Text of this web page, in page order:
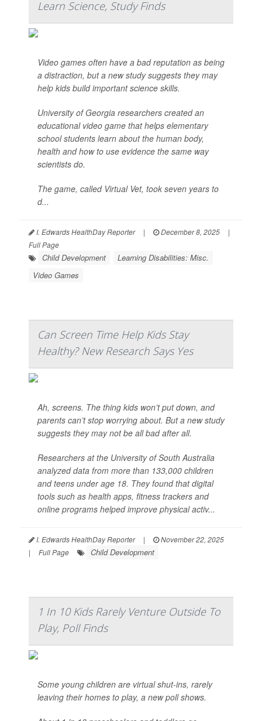
Learn Science, Study Finds
Video games often have a bad reputation as being
a distraction, but a new study suggests they may
help kids build important science skills.
University of Georgia researchers created an
educational video game that helps elementary
school students learn about the human body,
health and how to use evidence the same way
scientists do.
The game, called Virtual Vet, took seven years to
d...
I. Edwards HealthDay Reporter | December 8, 2025
|
Full Page
Child Development
Learning Disabilities: Misc.
Video Games
Can Screen Time Help Kids Stay
Healthy? New Research Says Yes
Ah, screens. The thing kids won’t put down, and
parents can’t stop worrying about. But a new study
suggests they may not be all bad after all.
Researchers at the University of South Australia
analyzed data from more than 133,000 children
and teens under age 18. They found that digital
tools such as health apps, fitness trackers and
online programs helped improve physical activ...
I. Edwards HealthDay Reporter |
November 22, 2025
|
Full Page Child Development
1 In 10 Kids Rarely Venture Outside To
Play, Poll Finds
Some young children are virtual shut-ins, rarely
leaving their homes to play, a new poll shows.